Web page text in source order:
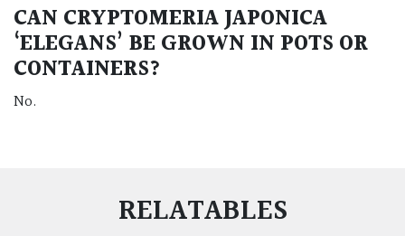
CAN CRYPTOMERIA JAPONICA
‘ELEGANS’ BE GROWN IN POTS OR
CONTAINERS?
No.
RELATABLES